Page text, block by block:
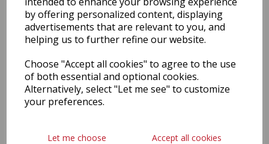
by offering personalized content, displaying
advertisements that are relevant to you, and
helping us to further refine our website.
Choose "Accept all cookies" to agree to the use
of both essential and optional cookies.
Alternatively, select "Let me see" to customize
your preferences.
Let me choose Accept all cookies